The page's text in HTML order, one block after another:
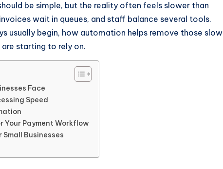
be simple, but the reality often feels slower than
wait in queues, and staff balance several tools.
usually begin, how automation helps remove those slow
starting to rely on.
Face
Speed
Your Payment Workflow
Businesses